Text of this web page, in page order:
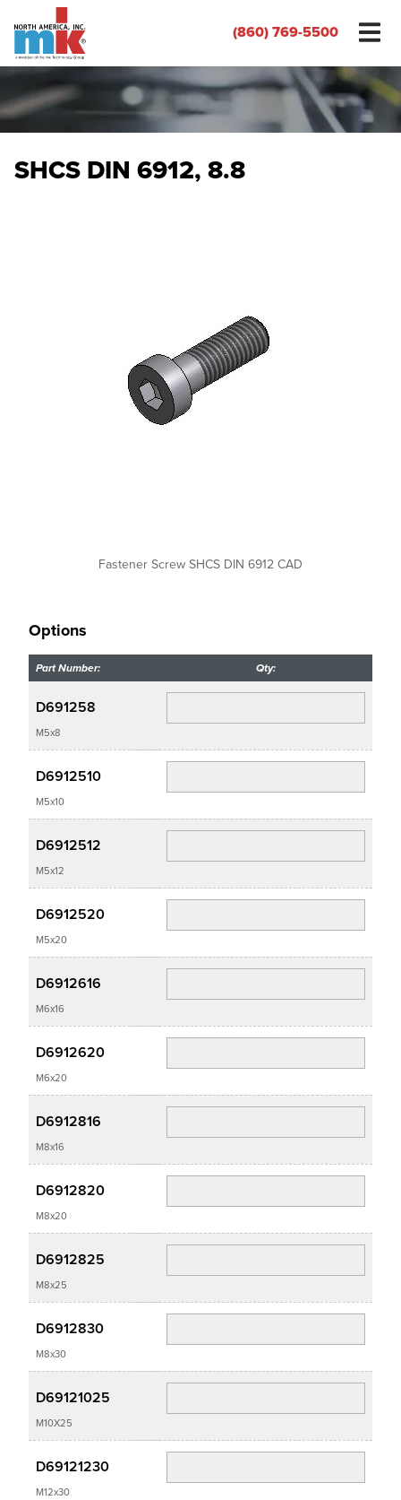
(860) 769-5500
SHCS DIN 6912, 8.8
Fastener Screw SHCS DIN 6912 CAD
Options
Part Number: Qty:
D691258
M5x8
D6912510
M5x10
D6912512
M5x12
D6912520
M5x20
D6912616
M6x16
D6912620
M6x20
D6912816
M8x16
D6912820
M8x20
D6912825
M8x25
D6912830
M8x30
D69121025
M10X25
D69121230
M12x30